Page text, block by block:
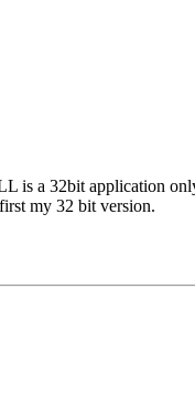
a 32bit application
my 32 bit version.